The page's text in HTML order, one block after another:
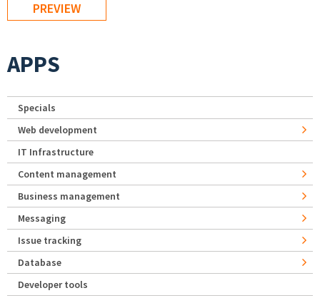
APPS
Specials
Web development
IT Infrastructure
Content management
Business management
Messaging
Issue tracking
Database
Developer tools